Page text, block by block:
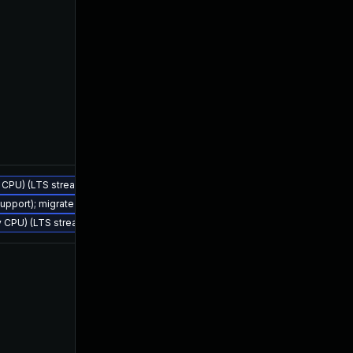
(LTS stream)
migrate to JDK 21 (LTS)
(LTS stream)